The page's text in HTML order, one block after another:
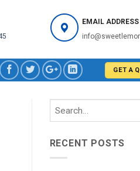
EMAIL ADDRESS
GET A
RECENT POSTS